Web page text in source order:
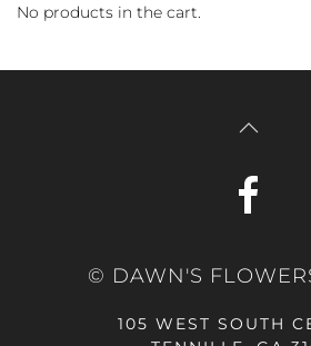
No products in the cart.
© DAWN'S
105 WEST SOUTH